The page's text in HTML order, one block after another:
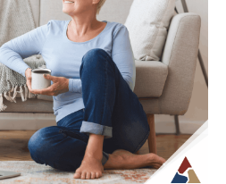
is often associated
support to
also play a role in
→